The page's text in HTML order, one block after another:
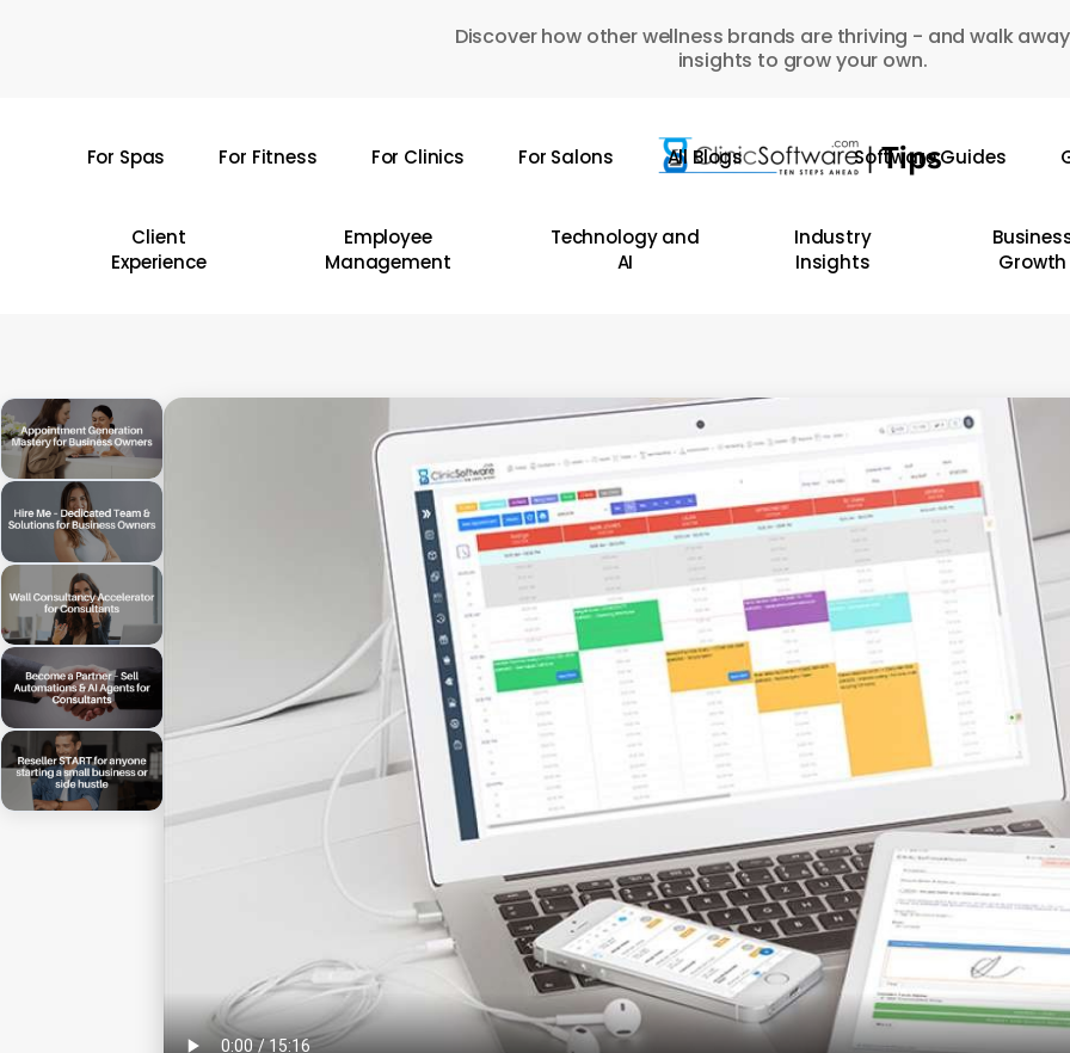
Discover how other wellness brands are thriving - and walk
insights to grow your own.
For Spas For Fitness For Clinics For Salons All Blogs Software Guides
Client
Experience
Employee
Management
Technology and
AI
Industry
Insights
Growth